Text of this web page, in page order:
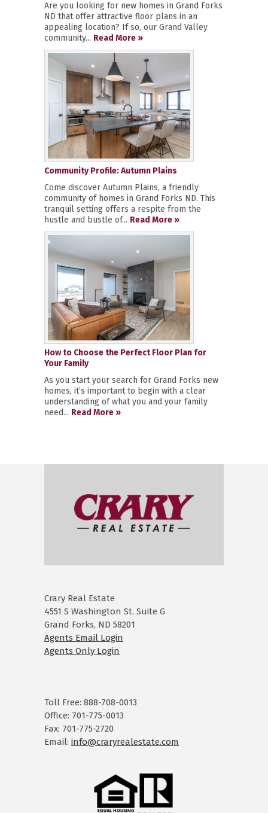
Are you looking for new homes in Grand Forks
ND that offer attractive floor plans in an
appealing location? If so, our Grand Valley
community... Read More »
Community Profile: Autumn Plains
Come discover Autumn Plains, a friendly
community of homes in Grand Forks ND. This
tranquil setting offers a respite from the
hustle and bustle of... Read More »
How to Choose the Perfect Floor Plan for
Your Family
As you start your search for Grand Forks new
homes, it’s important to begin with a clear
understanding of what you and your family
need... Read More »
Crary Real Estate
4551 S Washington St. Suite G
Grand Forks, ND 58201
Agents Email Login
Agents Only Login
Toll Free: 888-708-0013
Office: 701-775-0013
Fax: 701-775-2720
Email: info@craryrealestate.com